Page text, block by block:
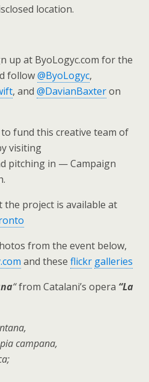
location.
up at ByoLogyc.com for the
follow@ByoLogyc,
, and @DavianBaxteron
fund this creative team of
visiting
pitching in — Campaign
project is available at
from the event below,
and these flickr galleries
“from Catalani’s opera “La
campana,